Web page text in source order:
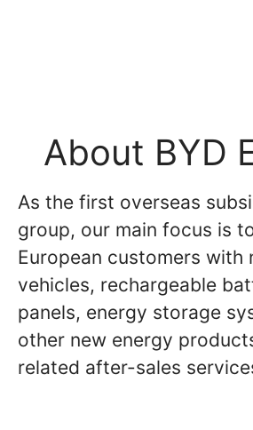
About BYD
As the first overseas
group, our main focus is
European customers with
vehicles, rechargeable
panels, energy storage
other new energy
related after-sales